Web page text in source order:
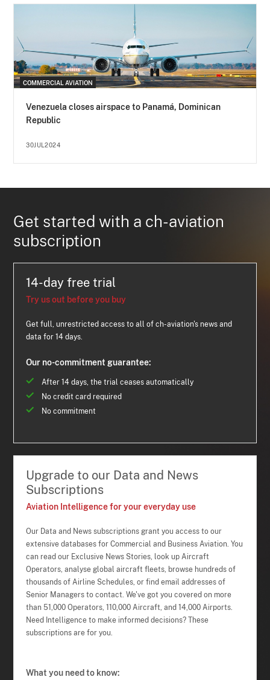
COMMERCIAL AVIATION
Venezuela closes airspace to Panamá, Dominican
Republic
30JUL2024
Get started with a ch-aviation
subscription
14-day free trial
Try us out before you buy
Get full, unrestricted access to all of ch-aviation's news and
data for 14 days.
Our no-commitment guarantee:
After 14 days, the trial ceases automatically
No credit card required
No commitment
Upgrade to our Data and News
Subscriptions
Aviation Intelligence for your everyday use
Our Data and News subscriptions grant you access to our
extensive databases for Commercial and Business Aviation. You
can read our Exclusive News Stories, look up Aircraft
Operators, analyse global aircraft fleets, browse hundreds of
thousands of Airline Schedules, or find email addresses of
Senior Managers to contact. We've got you covered on more
than 51,000 Operators, 110,000 Aircraft, and 14,000 Airports.
Need Intelligence to make informed decisions? These
subscriptions are for you.
What you need to know: